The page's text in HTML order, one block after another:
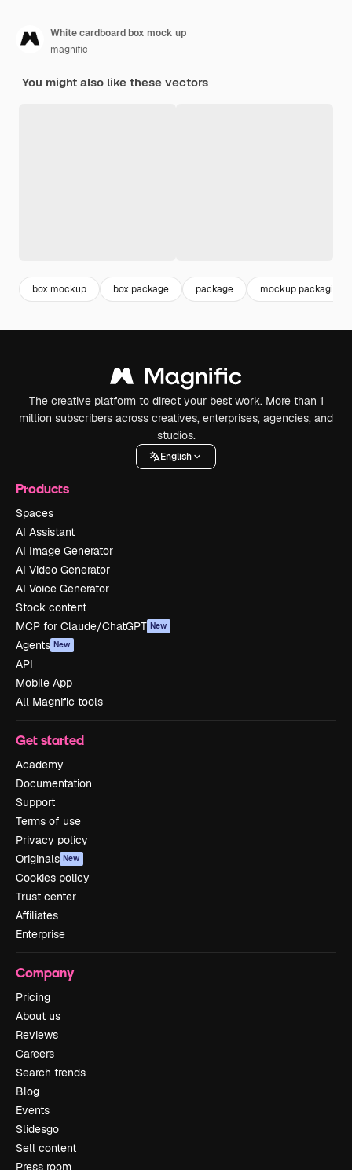
White cardboard box mock up
magnific
You might also like these vectors
box mockup box package package mockup packaging
The creative platform to direct your best work. More than 1
million subscribers across creatives, enterprises, agencies, and
studios.
English
Products
Spaces
AI Assistant
AI Image Generator
AI Video Generator
AI Voice Generator
Stock content
MCP for Claude/ChatGPT New
Agents New
API
Mobile App
All Magnific tools
Get started
Academy
Documentation
Support
Terms of use
Privacy policy
Originals New
Cookies policy
Trust center
Affiliates
Enterprise
Company
Pricing
About us
Reviews
Careers
Search trends
Blog
Events
Slidesgo
Sell content
Press room